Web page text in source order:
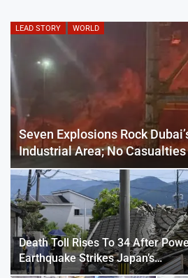
LEAD STORY WORLD
Seven Explosions Rock
Industrial Area; No
Death Toll Rises To 34 After
Earthquake Strikes Japan’s…